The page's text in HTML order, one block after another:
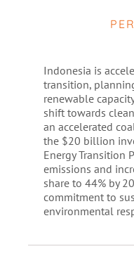
Indonesia is
transition,
renewable
shift towards
an accelerated
the $20 billion
Energy Transition
emissions and
share to 44% by
commitment to
environmental